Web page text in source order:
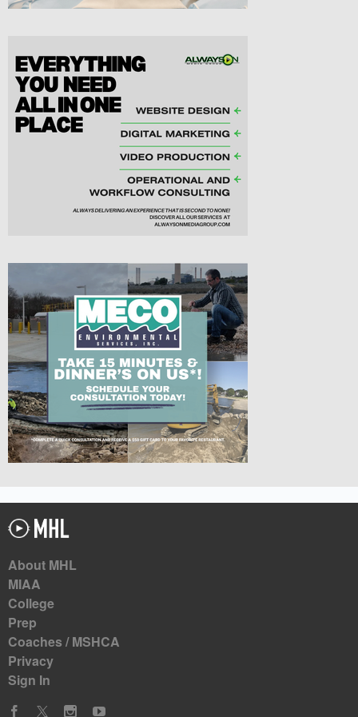
About MHL
MIAA
College
Prep
Coaches / MSHCA
Privacy
Sign In